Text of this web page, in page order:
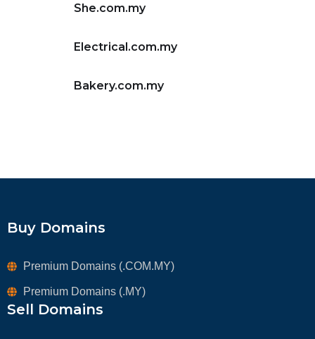
She.com.my
Electrical.com.my
Bakery.com.my
Buy Domains
Premium Domains (.COM.MY)
Premium Domains (.MY)
Sell Domains